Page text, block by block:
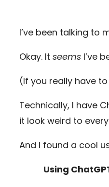
I’ve been talking to
Okay. It seems I’ve
(If you really have
Technically, I have
it look weird to
And I found a cool
Using